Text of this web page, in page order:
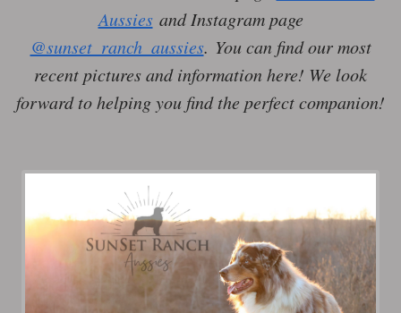
Aussiesand Instagram page
@sunset_ranch_aussies. You can find our most
recent pictures and information here! We look
forward to helping you find the perfect companion!